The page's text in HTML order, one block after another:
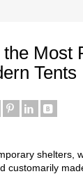
Most
Tents
shelters,
customarily